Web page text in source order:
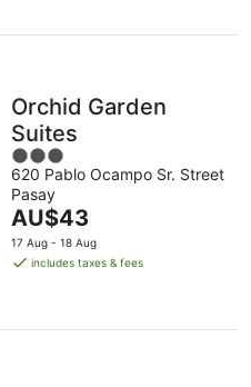
Orchid Garden
Suites
3
out
of
5
620 Pablo Ocampo Sr. Street
Pasay
The
price
is
night
AU$43
17 Aug - 18 Aug
includes taxes & fees